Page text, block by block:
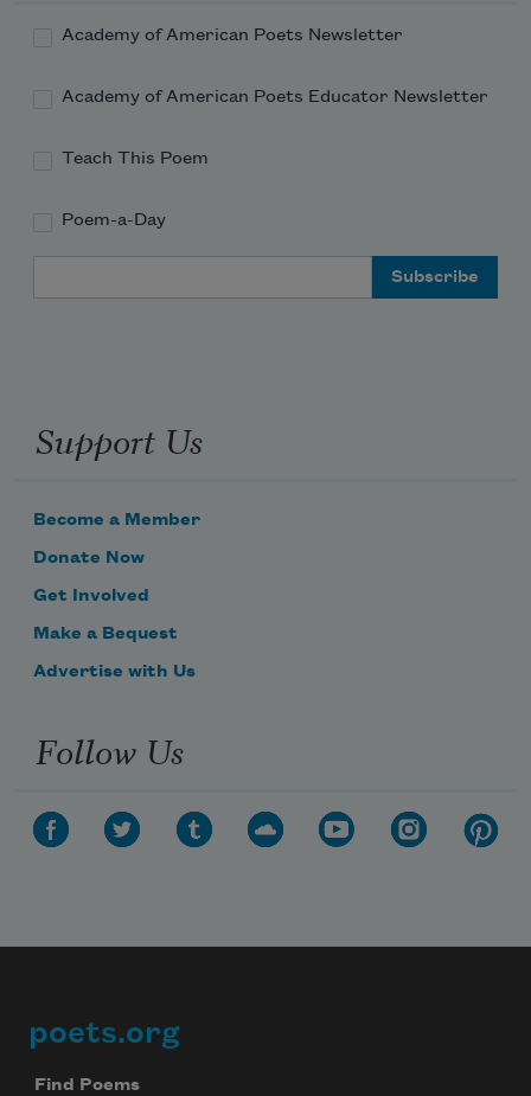
Academy of American Poets Newsletter
Academy of American Poets Educator Newsletter
Teach This Poem
Poem-a-Day
Support Us
Become a Member
Donate Now
Get Involved
Make a Bequest
Advertise with Us
Follow Us
Footer
poets.org
Find Poems